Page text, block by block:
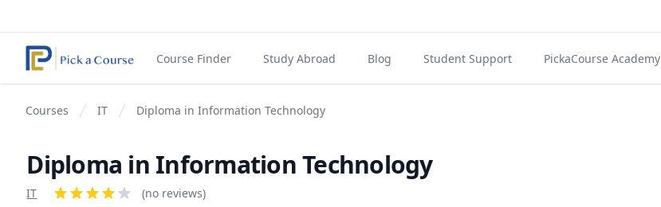
Course Finder Study Abroad Blog Student Support PickaCourse Academy
Courses IT Diploma in Information Technology
Diploma in Information Technology
Product information
IT
Reviews
(no reviews)